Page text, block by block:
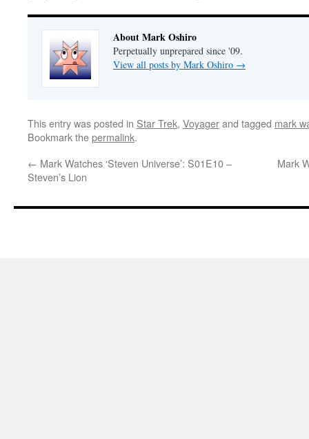
About Mark Oshiro
Perpetually unprepared since '09.
View all posts by Mark Oshiro →
This entry was posted in Star Trek, Voyagerand tagged mark
Bookmark thepermalink.
← Mark Watches ‘Steven Universe’: S01E10 –
Steven’s Lion
Mark